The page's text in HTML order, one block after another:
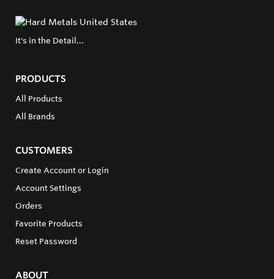
It's in the Detail...
PRODUCTS
All Products
All Brands
CUSTOMERS
Create Account or Login
Account Settings
Orders
Favorite Products
Reset Password
ABOUT